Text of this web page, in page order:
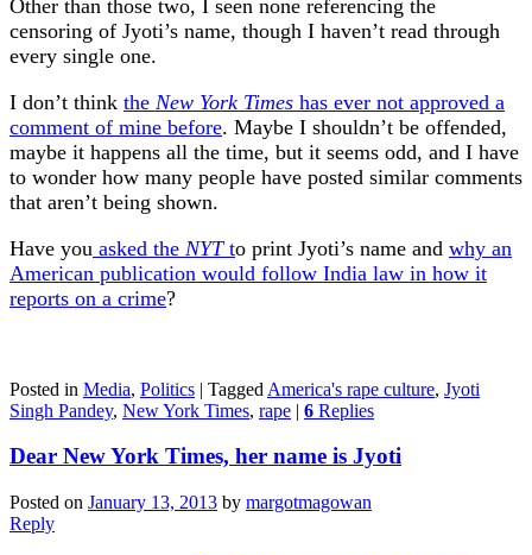
Other than those two, I seen none referencing the
censoring of Jyoti’s name, though I haven’t read through
every single one.
I don’t think the New York Times has ever not approved a
comment of mine before. Maybe I shouldn’t be offended,
maybe it happens all the time, but it seems odd, and I have
to wonder how many people have posted similar comments
that aren’t being shown.
Have you asked the NYTto print Jyoti’s name and why an
American publication would follow India law in how it
reports on a crime?
Posted in Media, Politics | Tagged America's rape culture, Jyoti
Singh Pandey, New York Times, rape | 6 Replies
Dear New York Times, her name is Jyoti
Posted on January 13, 2013 by margotmagowan
Reply